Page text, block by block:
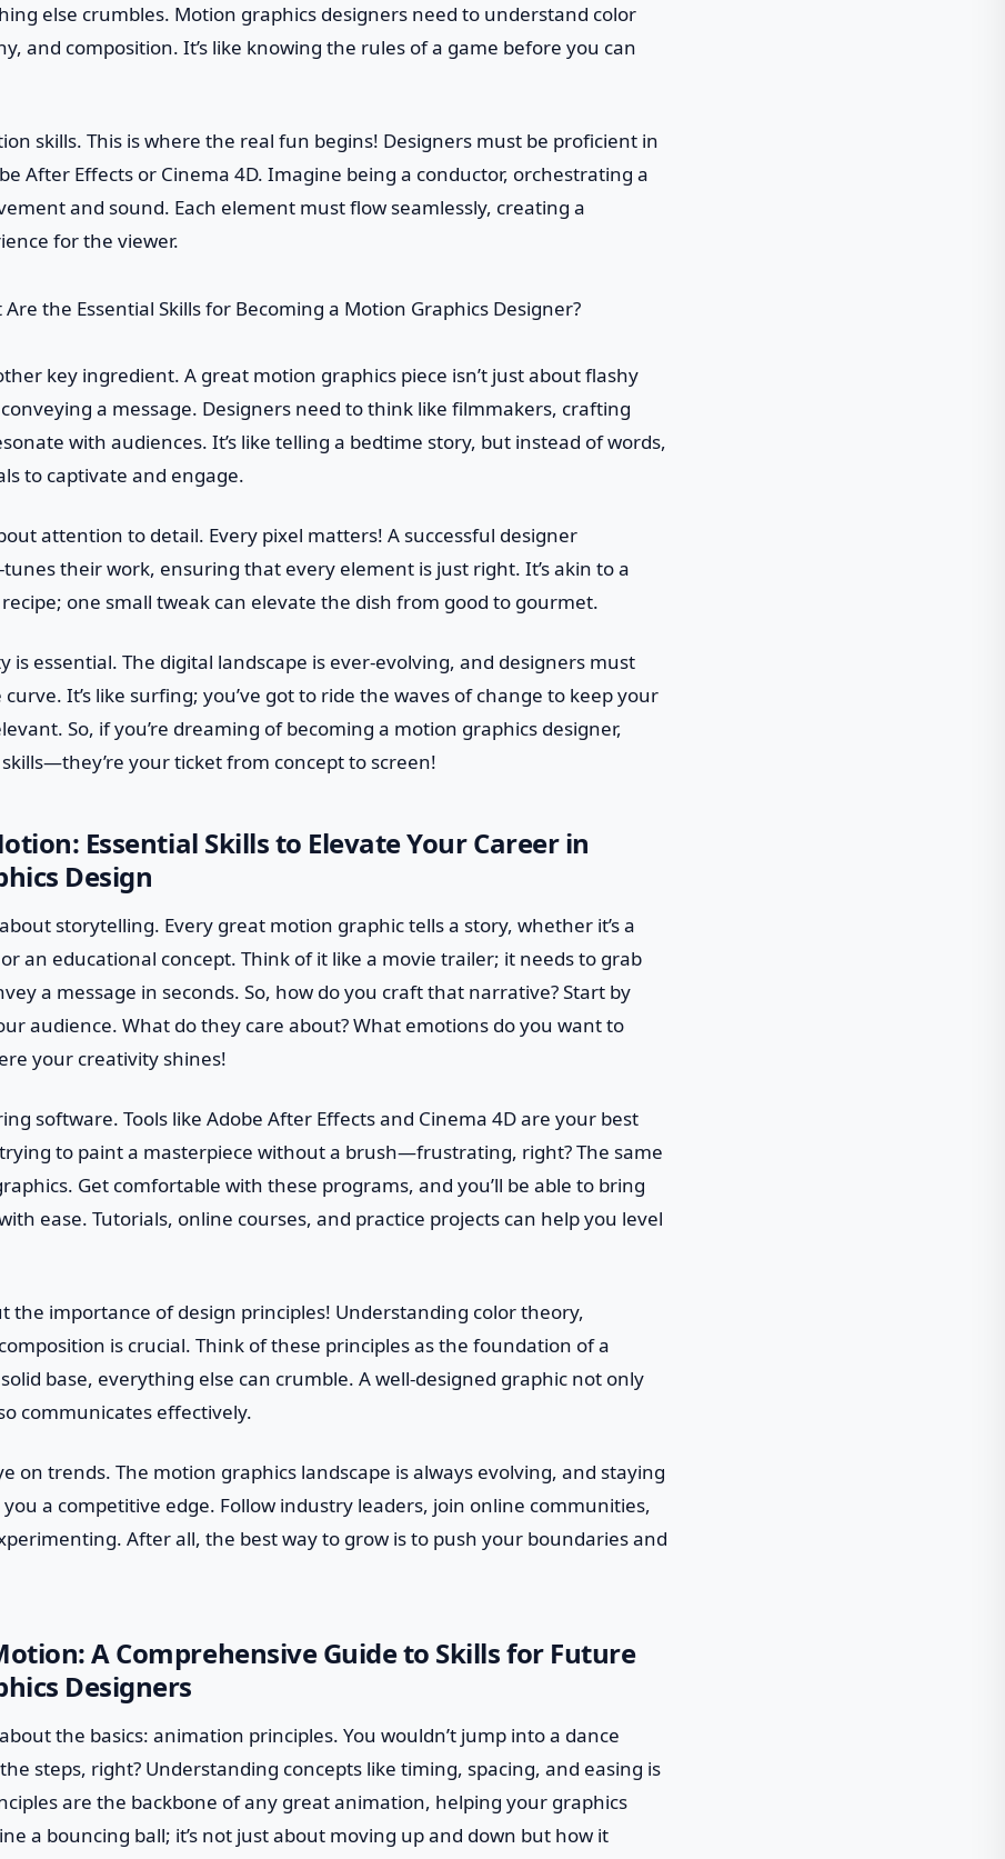
else crumbles. Motion graphics designers need to understand color
and composition. It’s like knowing the rules of a game before you can
skills. This is where the real fun begins! Designers must be proficient in
After Effects or Cinema 4D. Imagine being a conductor, orchestrating a
and sound. Each element must flow seamlessly, creating a
for the viewer.
key ingredient. A great motion graphics piece isn’t just about flashy
conveying a message. Designers need to think like filmmakers, crafting
with audiences. It’s like telling a bedtime story, but instead of words,
to captivate and engage.
attention to detail. Every pixel matters! A successful designer
their work, ensuring that every element is just right. It’s akin to a
one small tweak can elevate the dish from good to gourmet.
is essential. The digital landscape is ever-evolving, and designers must
It’s like surfing; you’ve got to ride the waves of change to keep your
So, if you’re dreaming of becoming a motion graphics designer,
your ticket from concept to screen!
Essential Skills to Elevate Your Career in
Design
storytelling. Every great motion graphic tells a story, whether it’s a
or an educational concept. Think of it like a movie trailer; it needs to grab
a message in seconds. So, how do you craft that narrative? Start by
audience. What do they care about? What emotions do you want to
your creativity shines!
software. Tools like Adobe After Effects and Cinema 4D are your best
to paint a masterpiece without a brush—frustrating, right? The same
Get comfortable with these programs, and you’ll be able to bring
ease. Tutorials, online courses, and practice projects can help you level
the importance of design principles! Understanding color theory,
is crucial. Think of these principles as the foundation of a
base, everything else can crumble. A well-designed graphic not only
communicates effectively.
on trends. The motion graphics landscape is always evolving, and staying
a competitive edge. Follow industry leaders, join online communities,
After all, the best way to grow is to push your boundaries and
A Comprehensive Guide to Skills for Future
Designers
the basics: animation principles. You wouldn’t jump into a dance
steps, right? Understanding concepts like timing, spacing, and easing is
are the backbone of any great animation, helping your graphics
a bouncing ball; it’s not just about moving up and down but how it